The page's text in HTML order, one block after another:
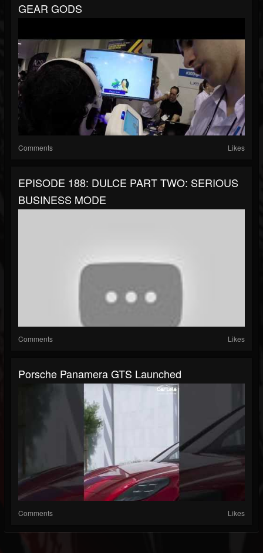
GEAR GODS
Comments Likes
EPISODE 188: DULCE PART TWO: SERIOUS
BUSINESS MODE
Comments Likes
Porsche Panamera GTS Launched
Comments Likes